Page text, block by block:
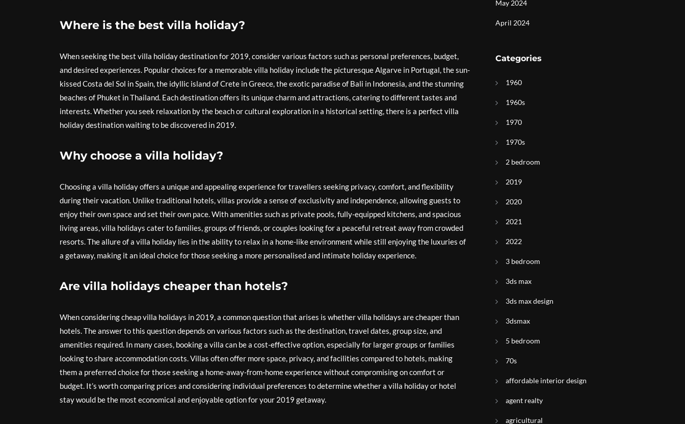
Where is the best villa holiday?
When seeking the best villa holiday destination for 2019, consider various factors such as personal preferences, budget,
and desired experiences. Popular choices for a memorable villa holiday include the picturesque Algarve in Portugal, the sun-
kissed Costa del Sol in Spain, the idyllic island of Crete in Greece, the exotic paradise of Bali in Indonesia, and the stunning
beaches of Phuket in Thailand. Each destination offers its unique charm and attractions, catering to different tastes and
interests. Whether you seek relaxation by the beach or cultural exploration in a historical setting, there is a perfect villa
holiday destination waiting to be discovered in 2019.
Why choose a villa holiday?
Choosing a villa holiday offers a unique and appealing experience for travellers seeking privacy, comfort, and flexibility
during their vacation. Unlike traditional hotels, villas provide a sense of exclusivity and independence, allowing guests to
enjoy their own space and set their own pace. With amenities such as private pools, fully-equipped kitchens, and spacious
living areas, villa holidays cater to families, groups of friends, or couples looking for a peaceful retreat away from crowded
resorts. The allure of a villa holiday lies in the ability to relax in a home-like environment while still enjoying the luxuries of
a getaway, making it an ideal choice for those seeking a more personalised and intimate holiday experience.
Are villa holidays cheaper than hotels?
When considering cheap villa holidays in 2019, a common question that arises is whether villa holidays are cheaper than
hotels. The answer to this question depends on various factors such as the destination, travel dates, group size, and
amenities required. In many cases, booking a villa can be a cost-effective option, especially for larger groups or families
looking to share accommodation costs. Villas often offer more space, privacy, and facilities compared to hotels, making
them a preferred choice for those seeking a home-away-from-home experience without compromising on comfort or
budget. It’s worth comparing prices and considering individual preferences to determine whether a villa holiday or hotel
stay would be the most economical and enjoyable option for your 2019 getaway.
May 2024
April 2024
Categories
1960
1960s
1970
1970s
2 bedroom
2019
2020
2021
2022
3 bedroom
3ds max
3ds max design
3dsmax
5 bedroom
70s
affordable interior design
agent realty
agricultural